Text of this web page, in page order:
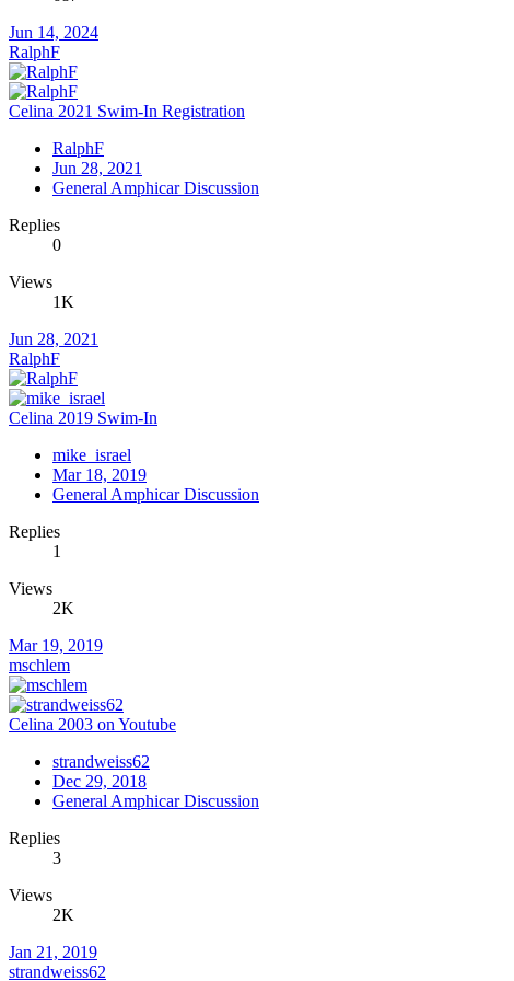
Jun 14, 2024
RalphF
Celina 2021 Swim-In Registration
RalphF
Jun 28, 2021
General Amphicar Discussion
Replies
0
Views
1K
Jun 28, 2021
RalphF
Celina 2019 Swim-In
mike_israel
Mar 18, 2019
General Amphicar Discussion
Replies
1
Views
2K
Mar 19, 2019
mschlem
Celina 2003 on Youtube
strandweiss62
Dec 29, 2018
General Amphicar Discussion
Replies
3
Views
2K
Jan 21, 2019
strandweiss62